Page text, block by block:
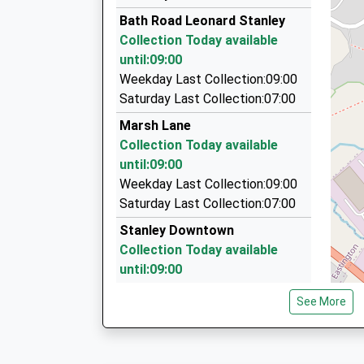
Platform:1
On Time
06:04 To Worcester Foregate Street
Platform:4
On Time
01453 822555
10 Blackwell Close, Stonehouse,
Ac Taxis
01453 752233
75 The Beagles, Stroud, Gloucestershire, GL5
Cashes Green Taxi Services
07779 763228
81 The Beagles, Stroud, Gloucestershire, GL5
2.52 Miles
Bath Road Leonard Stanley
Collection Today available
until:09:00
Weekday Last Collection:09:00
Saturday Last Collection:07:00
Marsh Lane
Collection Today available
until:09:00
Weekday Last Collection:09:00
Saturday Last Collection:07:00
Stanley Downtown
Collection Today available
until:09:00
Weekday Last Collection:09:00
Saturday Last Collection:07:00 See More